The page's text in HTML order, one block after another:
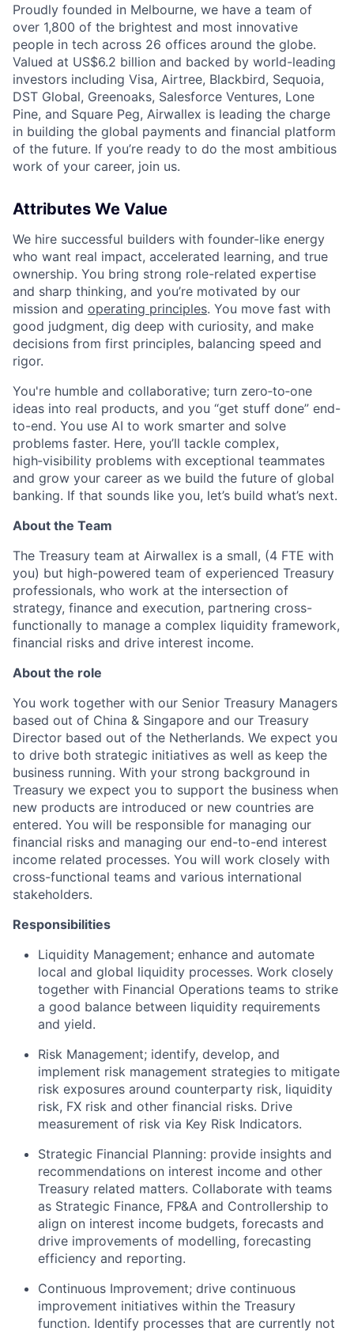
Proudly founded in Melbourne, we have a team of
over 1,800 of the brightest and most innovative
people in tech across 26 offices around the globe.
Valued at US$6.2 billion and backed by world-leading
investors including Visa, Airtree, Blackbird, Sequoia,
DST Global, Greenoaks, Salesforce Ventures, Lone
Pine, and Square Peg, Airwallex is leading the charge
in building the global payments and financial platform
of the future. If you’re ready to do the most ambitious
work of your career, join us.
Attributes We Value
We hire successful builders with founder-like energy
who want real impact, accelerated learning, and true
ownership. You bring strong role-related expertise
and sharp thinking, and you’re motivated by our
mission and operating principles. You move fast with
good judgment, dig deep with curiosity, and make
decisions from first principles, balancing speed and
rigor.
You're humble and collaborative; turn zero‑to‑one
ideas into real products, and you “get stuff done” end-
to-end. You use AI to work smarter and solve
problems faster. Here, you’ll tackle complex,
high‑visibility problems with exceptional teammates
and grow your career as we build the future of global
banking. If that sounds like you, let’s build what’s next.
About the Team
The Treasury team at Airwallex is a small, (4 FTE with
you) but high-powered team of experienced Treasury
professionals, who work at the intersection of
strategy, finance and execution, partnering cross-
functionally to manage a complex liquidity framework,
financial risks and drive interest income.
About the role
You work together with our Senior Treasury Managers
based out of China & Singapore and our Treasury
Director based out of the Netherlands. We expect you
to drive both strategic initiatives as well as keep the
business running. With your strong background in
Treasury we expect you to support the business when
new products are introduced or new countries are
entered. You will be responsible for managing our
financial risks and managing our end-to-end interest
income related processes. You will work closely with
cross-functional teams and various international
stakeholders.
Responsibilities
Liquidity Management; enhance and automate
local and global liquidity processes. Work closely
together with Financial Operations teams to strike
a good balance between liquidity requirements
and yield.
Risk Management; identify, develop, and
implement risk management strategies to mitigate
risk exposures around counterparty risk, liquidity
risk, FX risk and other financial risks. Drive
measurement of risk via Key Risk Indicators.
Strategic Financial Planning: provide insights and
recommendations on interest income and other
Treasury related matters. Collaborate with teams
as Strategic Finance, FP&A and Controllership to
align on interest income budgets, forecasts and
drive improvements of modelling, forecasting
efficiency and reporting.
Continuous Improvement; drive continuous
improvement initiatives within the Treasury
function. Identify processes that are currently not